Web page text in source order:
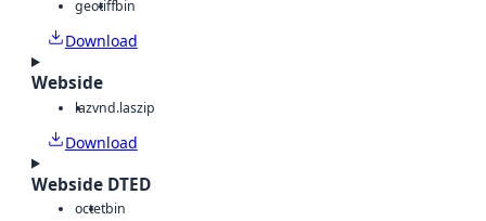
geotiffbin
Download
Webside
lazvnd.laszip
Download
Webside DTED
octetbin